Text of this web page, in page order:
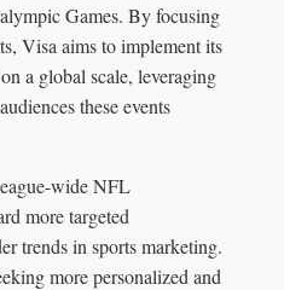
Games. By focusing
Visa aims to implement its
a global scale, leveraging
these events
wide NFL
more targeted
trends in sports marketing.
more personalized and